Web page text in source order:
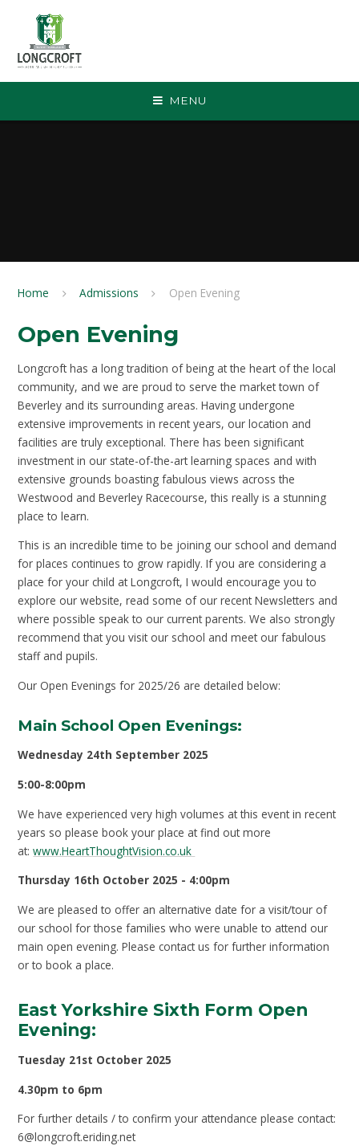
MENU
Home Admissions Open Evening
Open Evening
Longcroft has a long tradition of being at the heart of the local
community, and we are proud to serve the market town of
Beverley and its surrounding areas. Having undergone
extensive improvements in recent years, our location and
facilities are truly exceptional. There has been significant
investment in our state-of-the-art learning spaces and with
extensive grounds boasting fabulous views across the
Westwood and Beverley Racecourse, this really is a stunning
place to learn.
This is an incredible time to be joining our school and demand
for places continues to grow rapidly. If you are considering a
place for your child at Longcroft, I would encourage you to
explore our website, read some of our recent Newsletters and
where possible speak to our current parents. We also strongly
recommend that you visit our school and meet our fabulous
staff and pupils.
Our Open Evenings for 2025/26 are detailed below:
Main School Open Evenings:
Wednesday 24th September 2025
5:00-8:00pm
We have experienced very high volumes at this event in recent
years so please book your place at find out more
at:www.HeartThoughtVision.co.uk
Thursday 16th October 2025 - 4:00pm
We are pleased to offer an alternative date for a visit/tour of
our school for those families who were unable to attend our
main open evening. Please contact us for further information
or to book a place.
East Yorkshire Sixth Form Open
Evening:
Tuesday 21st October 2025
4.30pm to 6pm
For further details / to confirm your attendance please contact:
6@longcroft.eriding.net